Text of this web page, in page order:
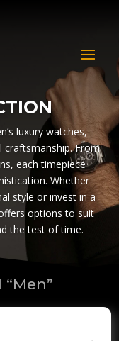
luxury watches,
craftsmanship. From
each timepiece
Whether
style or invest in a
options to suit
the test of time.